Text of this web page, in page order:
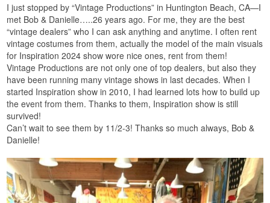
I just stopped by “Vintage Productions” in Huntington Beach, CA—I
met Bob & Danielle…..26 years ago. For me, they are the best
“vintage dealers” who I can ask anything and anytime. I often rent
vintage costumes from them, actually the model of the main visuals
for Inspiration 2024 show wore nice ones, rent from them!
Vintage Productions are not only one of top dealers, but also they
have been running many vintage shows in last decades. When I
started Inspiration show in 2010, I had learned lots how to build up
the event from them. Thanks to them, Inspiration show is still
survived!
Can’t wait to see them by 11/2-3! Thanks so much always, Bob &
Danielle!